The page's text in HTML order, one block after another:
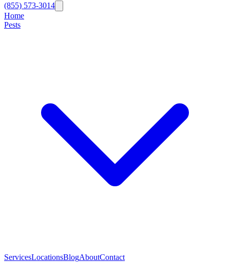
(855) 573-3014
Home
Pests
ServicesLocationsBlogAboutContact